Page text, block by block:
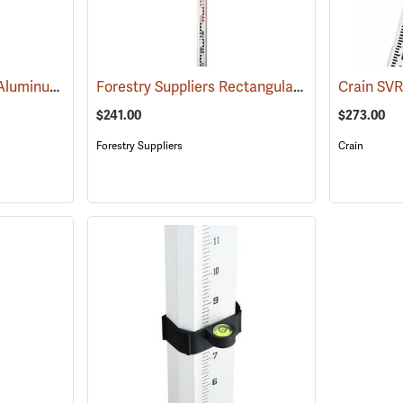
Sokkia Builder Series Aluminum Telescoping Level Rod, 16´ in feet/inches/8ths Forestry Suppliers Rectangular-Oval Level Rod, 7.6m in m/dm/cm, Collapses to 58.5˝, Six Sections
$241.00
Forestry Suppliers
$273.00
Crain